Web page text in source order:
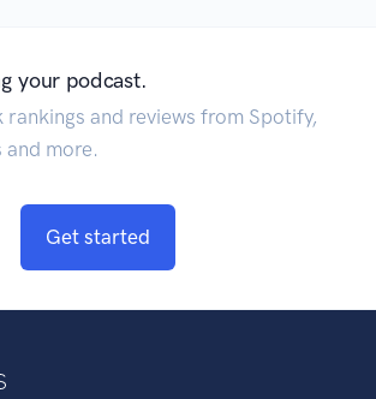
your podcast.
rankings and reviews from Spotify,
and more.
Get started